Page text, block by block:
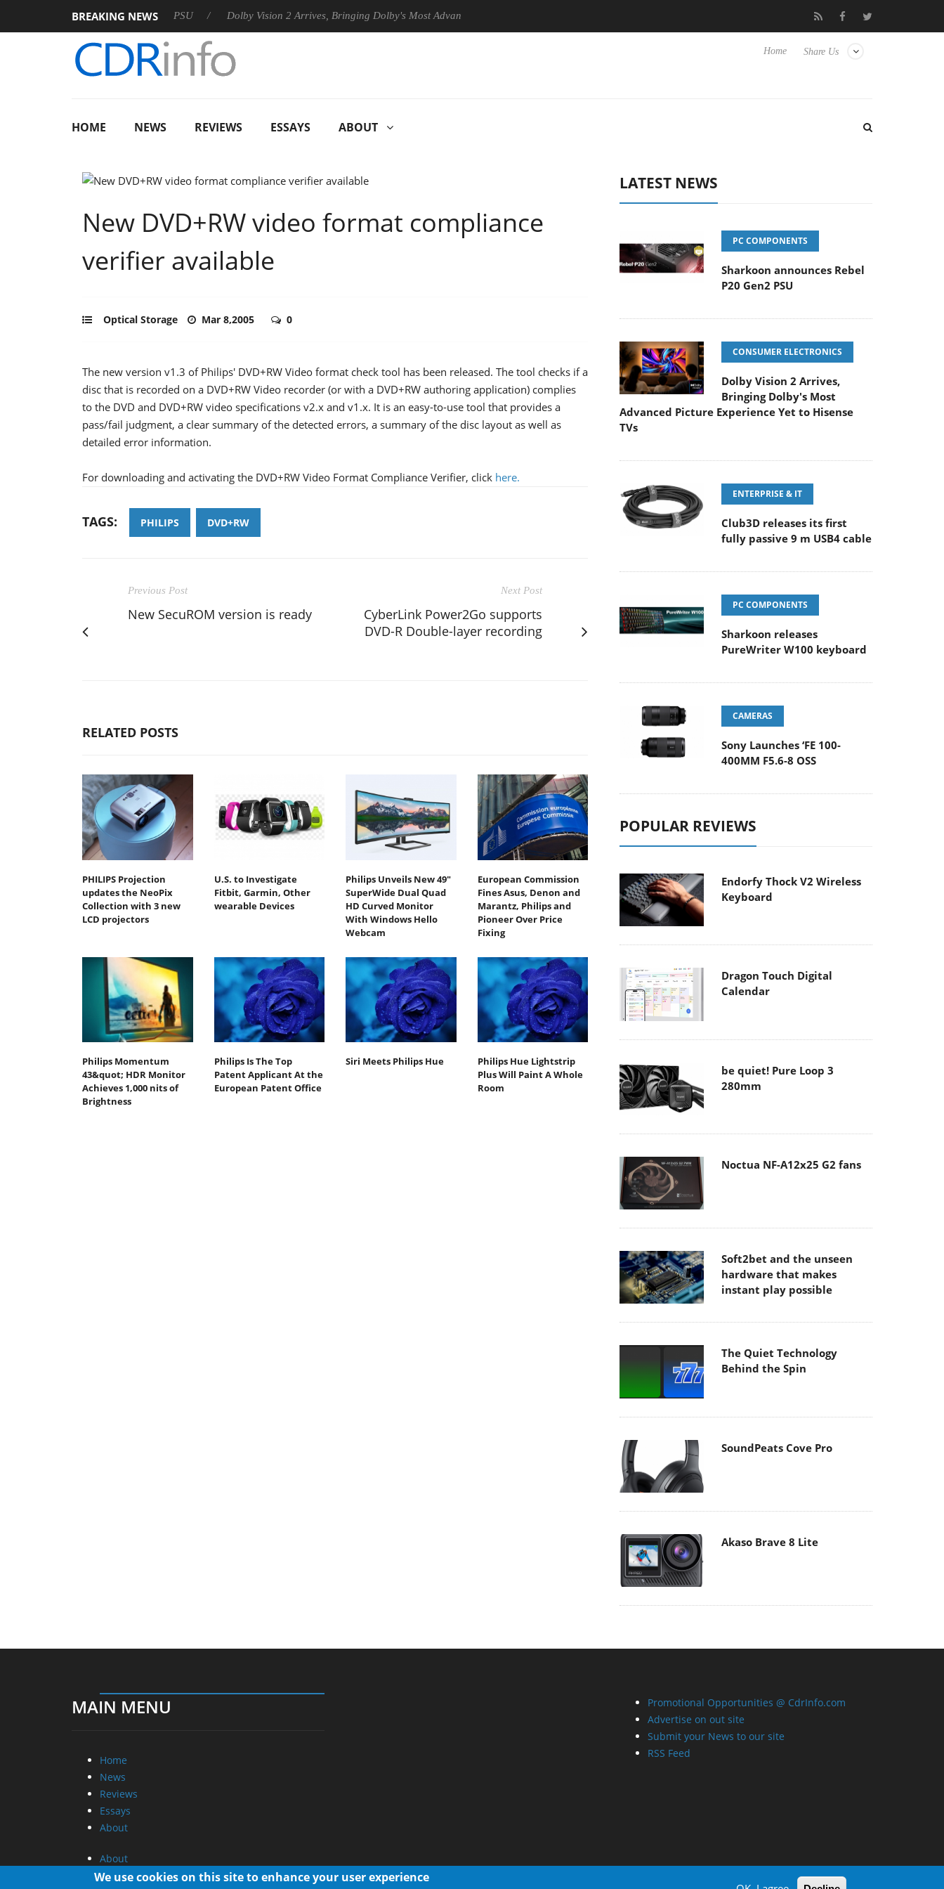
BREAKING NEWS
announces Rebel P20 Gen2 PSU Dolby Vision 2 Arrives, Bringing Dolby's Most Advanced Picture Experience Yet to Hisense TVs Club3D releases its first fully passive 9 m USB4 cable
Share Us
Home
HOME NEWS REVIEWS ESSAYS ABOUT
New DVD+RW video format compliance
verifier available
Optical Storage Mar 8,2005 0
The new version v1.3 of Philips' DVD+RW Video format check tool has been released. The tool checks if a
disc that is recorded on a DVD+RW Video recorder (or with a DVD+RW authoring application) complies
to the DVD and DVD+RW video specifications v2.x and v1.x. It is an easy-to-use tool that provides a
pass/fail judgment, a clear summary of the detected errors, a summary of the disc layout as well as
detailed error information.
For downloading and activating the DVD+RW Video Format Compliance Verifier, click here.
TAGS: PHILIPS DVD+RW
Previous Post
New SecuROM version is ready
Next Post
CyberLink Power2Go supports
DVD-R Double-layer recording
RELATED POSTS
PHILIPS Projection
updates the NeoPix
Collection with 3 new
LCD projectors
U.S. to Investigate
Fitbit, Garmin, Other
wearable Devices
Philips Unveils New 49"
SuperWide Dual Quad
HD Curved Monitor
With Windows Hello
Webcam
European Commission
Fines Asus, Denon and
Marantz, Philips and
Pioneer Over Price
Fixing
Philips Momentum
43&quot; HDR Monitor
Achieves 1,000 nits of
Brightness
Philips Is The Top
Patent Applicant At the
European Patent Office
Siri Meets Philips Hue
Philips Hue Lightstrip
Plus Will Paint A Whole
Room
LATEST NEWS
PC COMPONENTS
Sharkoon announces Rebel
P20 Gen2 PSU
CONSUMER ELECTRONICS
Dolby Vision 2 Arrives,
Bringing Dolby's Most
Advanced Picture Experience Yet to Hisense
TVs
ENTERPRISE & IT
Club3D releases its first
fully passive 9 m USB4 cable
PC COMPONENTS
Sharkoon releases
PureWriter W100 keyboard
CAMERAS
Sony Launches ‘FE 100-
400MM F5.6-8 OSS
POPULAR REVIEWS
Endorfy Thock V2 Wireless
Keyboard
Dragon Touch Digital
Calendar
be quiet! Pure Loop 3
280mm
Noctua NF-A12x25 G2 fans
Soft2bet and the unseen
hardware that makes
instant play possible
The Quiet Technology
Behind the Spin
SoundPeats Cove Pro
Akaso Brave 8 Lite
MAIN MENU
Home
News
Reviews
Essays
About
About
Privacy
Promotional Opportunities @ CdrInfo.com
Advertise on out site
Submit your News to our site
RSS Feed
We use cookies on this site to enhance your user experience